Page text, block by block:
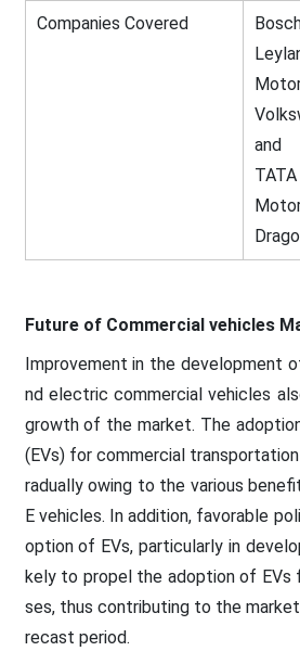
Companies Covered
and
Future of Commercial vehicles
Improvement in the development
nd electric commercial vehicles
growth of the market. The
(EVs) for commercial
radually owing to the various
E vehicles. In addition, favorable
option of EVs, particularly in
kely to propel the adoption of EVs
ses, thus contributing to the
recast period.